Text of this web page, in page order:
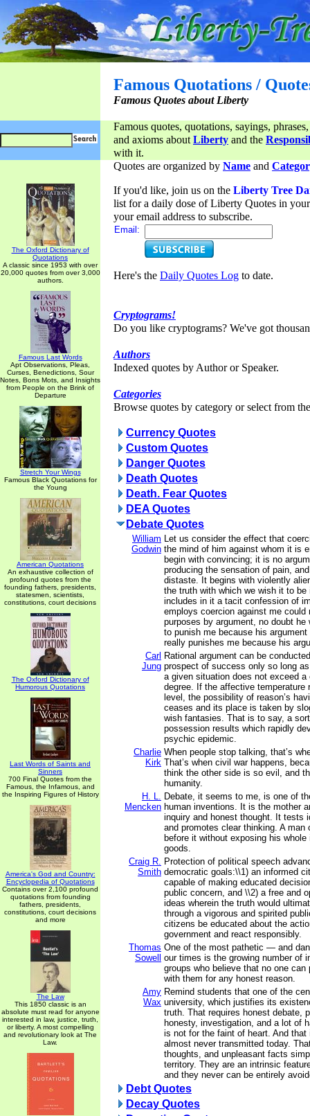
Famous Quotations /
Famous Quotes about Liberty
Famous quotes, quotations, sayings,
and axioms aboutLiberty and the
with it.
The Oxford Dictionary of
Quotations
A classic since 1953 with over
20,000 quotes from over 3,000
authors.
Famous Last Words
Apt Observations, Pleas,
Curses, Benedictions, Sour
Notes, Bons Mots, and Insights
from People on the Brink of
Departure
Stretch Your Wings
Famous Black Quotations for
the Young
American Quotations
An exhaustive collection of
profound quotes from the
founding fathers, presidents,
statesmen, scientists,
constitutions, court decisions
The Oxford Dictionary of
Humorous Quotations
Last Words of Saints and
Sinners
700 Final Quotes from the
Famous, the Infamous, and
the Inspiring Figures of History
America's God and Country:
Encyclopedia of Quotations
Contains over 2,100 profound
quotations from founding
fathers, presidents,
constitutions, court decisions
and more
The Law
This 1850 classic is an
absolute must read for anyone
interested in law, justice, truth,
or liberty. A most compelling
and revolutionary look at The
Law.
Quotes are organized by Name and
If you'd like, join us on the Liberty Tree
list for a daily dose of Liberty Quotes in
your email address to subscribe.
Email:
Here's the Daily Quotes Log to date.
Cryptograms!
Do you like cryptograms? We've got
Authors
Indexed quotes by Author or Speaker.
Categories
Browse quotes by category or select from
Currency Quotes
Custom Quotes
Danger Quotes
Death Quotes
Death. Fear Quotes
DEA Quotes
Debate Quotes
William
Godwin
Let us consider the effect that
the mind of him against whom it is
begin with convincing; it is no
producing the sensation of pain,
distaste. It begins with violently
the truth with which we wish it to be
includes in it a tacit confession of
employs coercion against me could
purposes by argument, no doubt he
to punish me because his
really punishes me because his
Carl
Jung
Rational argument can be
prospect of success only so long
a given situation does not exceed a
degree. If the affective temperature
level, the possibility of reason’s
ceases and its place is taken by
wish fantasies. That is to say, a
possession results which rapidly
psychic epidemic.
Charlie
Kirk
When people stop talking, that’s
That’s when civil war happens,
think the other side is so evil, and
humanity.
H. L.
Mencken
Debate, it seems to me, is one of
human inventions. It is the mother
inquiry and honest thought. It tests
and promotes clear thinking. A man
before it without exposing his
goods.
Craig R.
Smith
Protection of political speech
democratic goals:\\1) an informed
capable of making educated
public concern, and \\2) a free and
ideas wherein the truth would
through a vigorous and spirited
citizens be educated about the
government and react responsibly.
Thomas
Sowell
One of the most pathetic — and
our times is the growing number of
groups who believe that no one can
with them for any honest reason.
Amy
Wax
Remind students that one of the
university, which justifies its
truth. That requires honest debate,
honesty, investigation, and a lot of
is not for the faint of heart. And
almost never transmitted today.
thoughts, and unpleasant facts
territory. They are an intrinsic
and they never can be entirely
Debt Quotes
Decay Quotes